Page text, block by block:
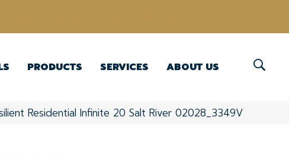
PRODUCTS SERVICES ABOUT US
Residential Infinite 20 Salt River 02028_3349V